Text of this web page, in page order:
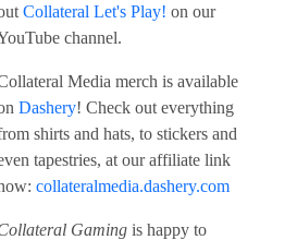
Collateral Let's Play! on our
channel.
Media merch is available
Dashery! Check out everything
shirts and hats, to stickers and
tapestries, at our affiliate link
collateralmedia.dashery.com
Gaming is happy to